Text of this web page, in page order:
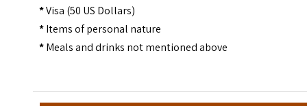
*Visa (50 US Dollars)
*Items of personal nature
*Meals and drinks not mentioned above